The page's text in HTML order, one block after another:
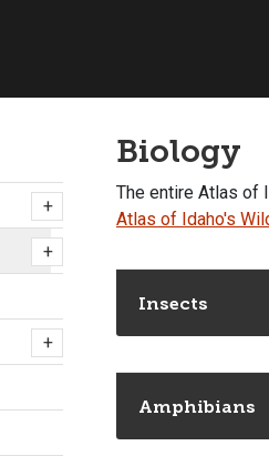
Biology
The entire Atlas of
Atlas of Idaho's
Insects
Amphibians
+
+
+